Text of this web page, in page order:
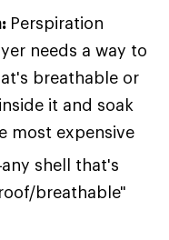
Perspiration
needs a way to
breathable or
it and soak
most expensive
shell that's
breathable"